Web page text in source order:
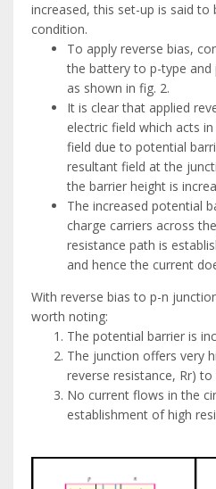
increased, this set-up is said to
condition.
To apply reverse bias,
the battery to p-type
as shown in fig. 2.
It is clear that applied
electric field which acts
field due to potential
resultant field at the
the barrier height is
The increased potential
charge carriers across
resistance path is
and hence the current
With reverse bias to p-n
worth noting:
The potential barrier is
The junction offers very
reverse resistance, Rr)
No current flows in the
establishment of high